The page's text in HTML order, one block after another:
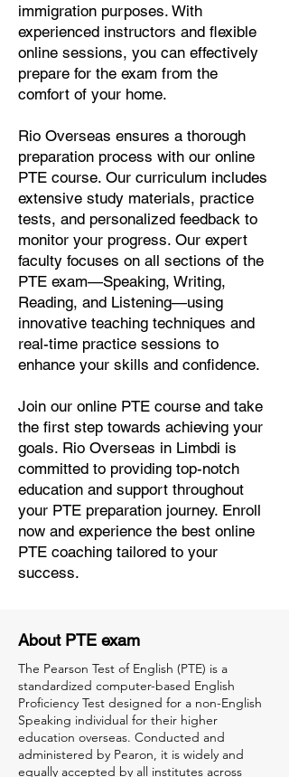
immigration purposes. With
experienced instructors and flexible
online sessions, you can effectively
prepare for the exam from the
comfort of your home.
Rio Overseas ensures a thorough
preparation process with our online
PTE course. Our curriculum includes
extensive study materials, practice
tests, and personalized feedback to
monitor your progress. Our expert
faculty focuses on all sections of the
PTE exam—Speaking, Writing,
Reading, and Listening—using
innovative teaching techniques and
real-time practice sessions to
enhance your skills and confidence.
Join our online PTE course and take
the first step towards achieving your
goals. Rio Overseas in Limbdi is
committed to providing top-notch
education and support throughout
your PTE preparation journey. Enroll
now and experience the best online
PTE coaching tailored to your
success.
About PTE exam
The Pearson Test of English (PTE) is a
standardized computer-based English
Proficiency Test designed for a non-English
Speaking individual for their higher
education overseas. Conducted and
administered by Pearon, it is widely and
equally accepted by all institutes across